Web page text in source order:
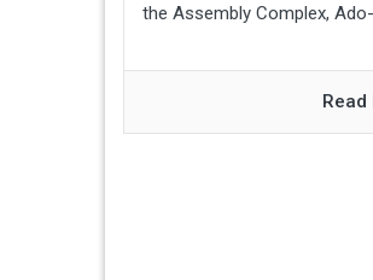
the Assembly Complex,
Read